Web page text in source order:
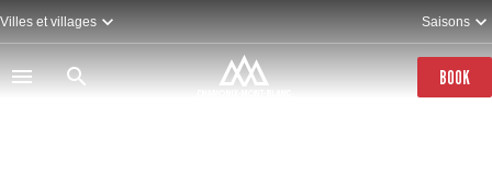
Skip
to
main
content
Villes et villages Saisons
BOOK